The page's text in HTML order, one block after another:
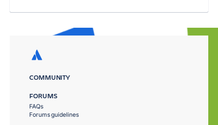
COMMUNITY
FORUMS
FAQs
Forums guidelines